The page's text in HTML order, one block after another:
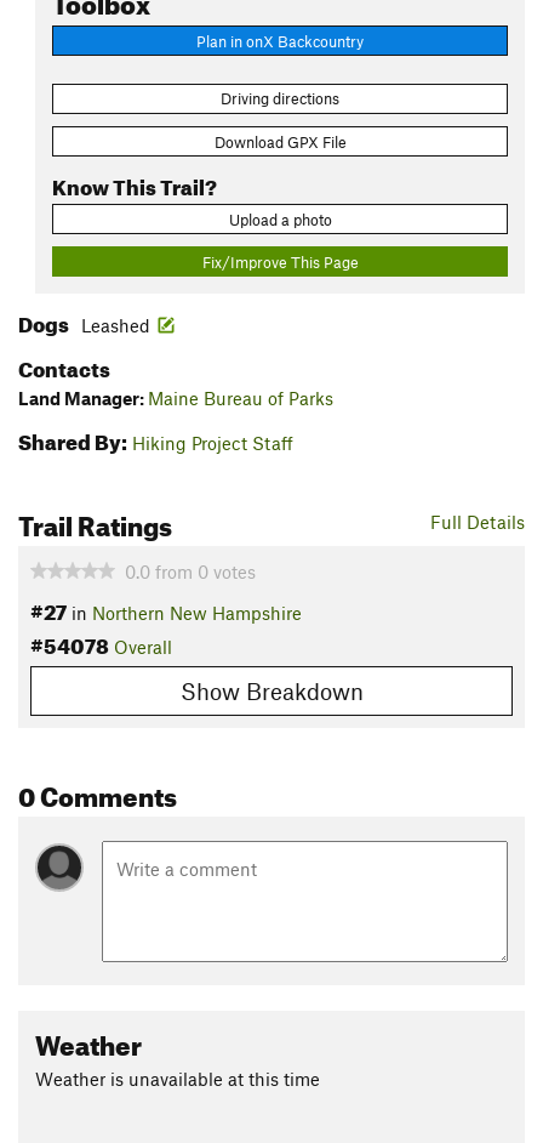
Plan in onX Backcountry
Driving directions
Download GPX File
Know This Trail?
Upload a photo
Fix/Improve This Page
Dogs Leashed
Contacts
Land Manager: Maine Bureau of Parks
Shared By: Hiking Project Staff
Full Details
Trail Ratings
0.0 from 0 votes
#27 in Northern New Hampshire
#54078 Overall
Show Breakdown
0 Comments
Weather
Weather is unavailable at this time